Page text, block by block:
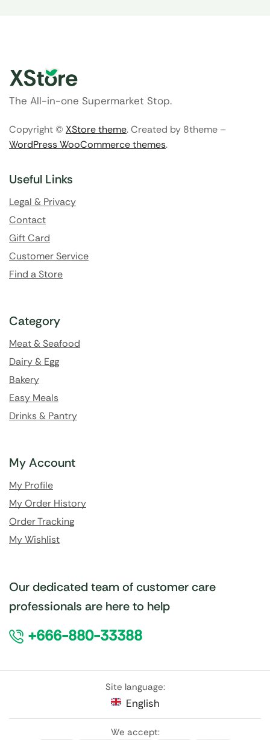
The All-in-one Supermarket Stop.
Copyright © XStore theme. Created by 8theme –
WordPress WooCommerce themes.
Useful Links
Legal & Privacy
Contact
Gift Card
Customer Service
Find a Store
Category
Meat & Seafood
Dairy & Egg
Bakery
Easy Meals
Drinks & Pantry
My Account
My Profile
My Order History
Order Tracking
My Wishlist
Our dedicated team of customer care
professionals are here to help
+666-880-33388
Site language:
English
We accept: